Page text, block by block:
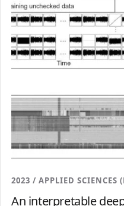
2023 / APPLIED SCIENCES
An interpretable